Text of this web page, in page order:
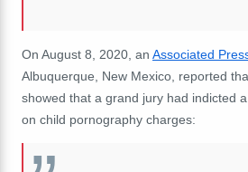
On August 8, 2020, an Associated
Albuquerque, New Mexico, reported
showed that a grand jury had indicted
on child pornography charges: